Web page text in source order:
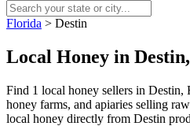
Florida > Destin
Local Honey in
Find 1 local honey sellers in Destin,
honey farms, and apiaries selling
local honey directly from Destin